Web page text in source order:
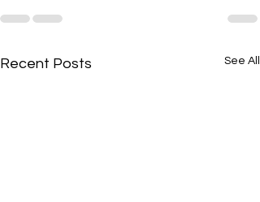
Recent Posts See All